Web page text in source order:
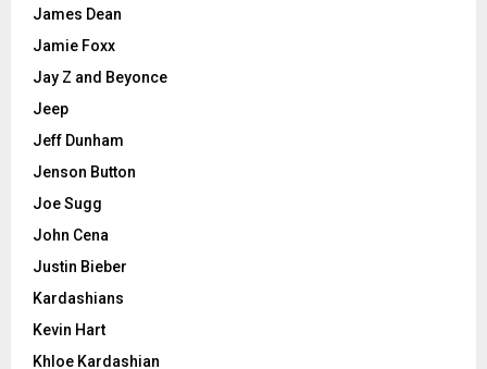
James Dean
Jamie Foxx
Jay Z and Beyonce
Jeep
Jeff Dunham
Jenson Button
Joe Sugg
John Cena
Justin Bieber
Kardashians
Kevin Hart
Khloe Kardashian